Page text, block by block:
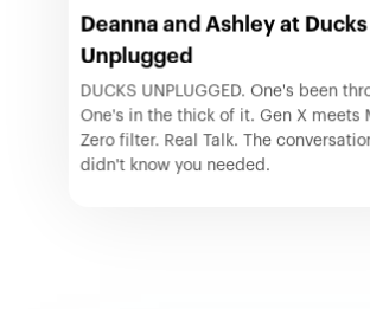
Deanna and Ashley at Ducks
Unplugged
DUCKS UNPLUGGED. One's been
One's in the thick of it. Gen X meets
Zero filter. Real Talk. The
didn't know you needed.